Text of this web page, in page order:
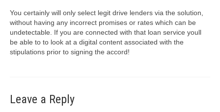
You certainly will only select legit drive lenders via the solution,
without having any incorrect promises or rates which can be
undetectable. If you are connected with that loan service youll
be able to to look at a digital content associated with the
stipulations prior to signing the accord!
Leave a Reply